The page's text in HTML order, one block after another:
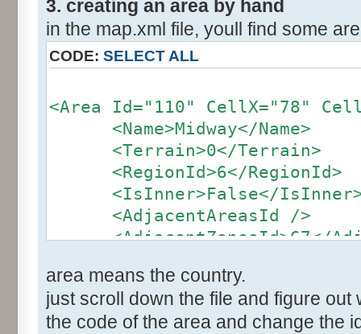
3. creating an area by hand
in the map.xml file, youll find some
CODE: SELECT ALL
<Area Id="110" CellX="78"
<Name>Midway</Name>
<Terrain>0</Terrain>
<RegionId>6</RegionId>
<IsInner>False</
<AdjacentAreasId />
<AdjacentZonesId>67</
area means the country.
just scroll down the file and figure
the code of the area and change the